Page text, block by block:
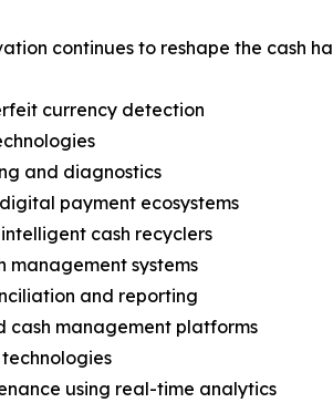
continues to reshape the cash
currency detection
and diagnostics
payment ecosystems
cash recyclers
management systems
and reporting
cash management platforms
technologies
using real-time analytics